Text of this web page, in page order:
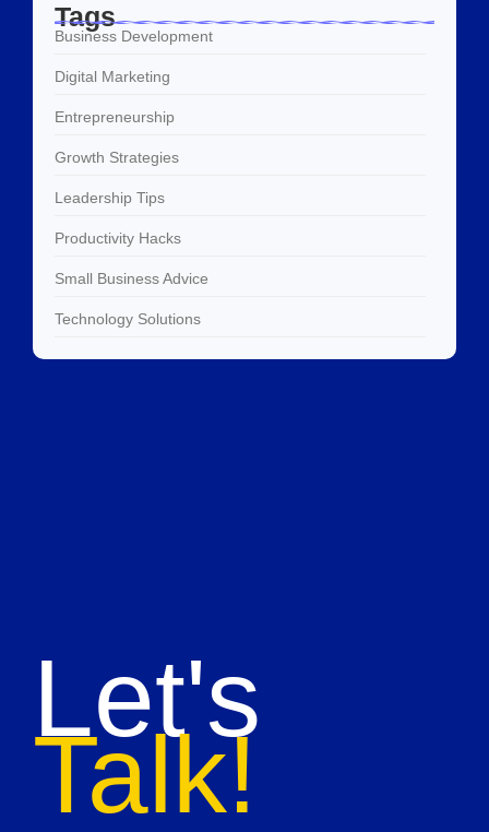
Tags
Business Development
Digital Marketing
Entrepreneurship
Growth Strategies
Leadership Tips
Productivity Hacks
Small Business Advice
Technology Solutions
Let's
Talk!